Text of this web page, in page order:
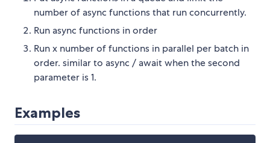
number of async functions that run concurrently.
Run async functions in order
Run x number of functions in parallel per batch in
order. similar to async / await when the second
parameter is 1.
Examples